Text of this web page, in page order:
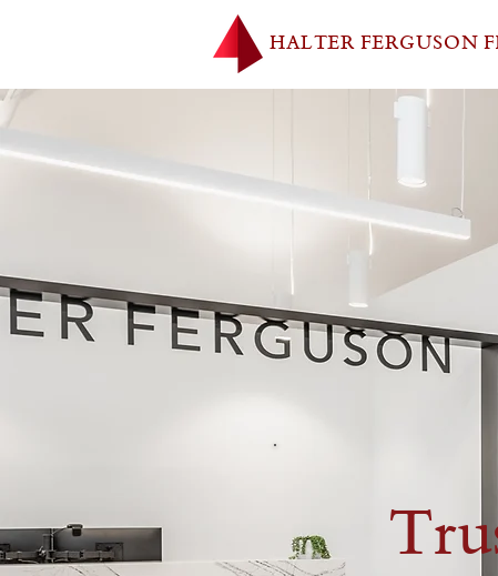
HALTER FERGUSON